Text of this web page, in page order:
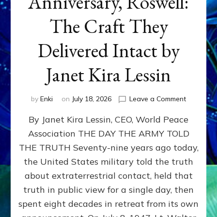
The Craft They
Delivered Intact by
Janet Kira Lessin
by Enki on July 18, 2026 Leave a Commenton
79th
Roswell:
The
Craft
Delivered
Intact
By Janet Kira Lessin, CEO, World Peace
Association THE DAY THE ARMY TOLD
THE TRUTH Seventy-nine years ago today,
the United States military told the truth
about extraterrestrial contact, held that
truth in public view for a single day, then
spent eight decades in retreat from its own